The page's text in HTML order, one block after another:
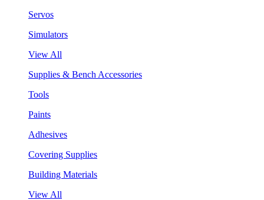
Servos
Simulators
View All
Supplies & Bench Accessories
Tools
Paints
Adhesives
Covering Supplies
Building Materials
View All